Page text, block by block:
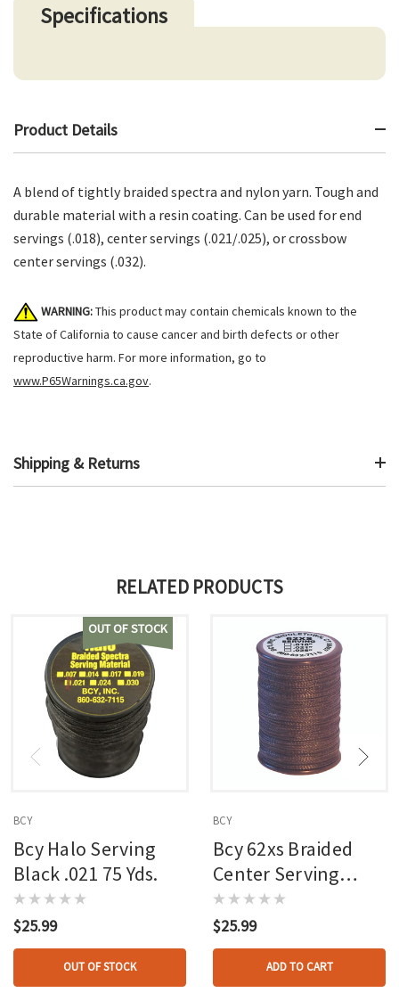
Specifications
Product Details
A blend of tightly braided spectra and nylon yarn. Tough and
durable material with a resin coating. Can be used for end
servings (.018), center servings (.021/.025), or crossbow
center servings (.032).
WARNING:This product may contain chemicals known to the
State of California to cause cancer and birth defects or other
reproductive harm. For more information, go to
www.P65Warnings.ca.gov.
Shipping & Returns
RELATED PRODUCTS
OUT OF STOCK
BCY
Bcy Halo Serving
Black .021 75 Yds.
$25.99
OUT OF STOCK
BCY
Bcy 62xs Braided
Center Serving
Black .021 75 Yds.
$25.99
ADD TO CART